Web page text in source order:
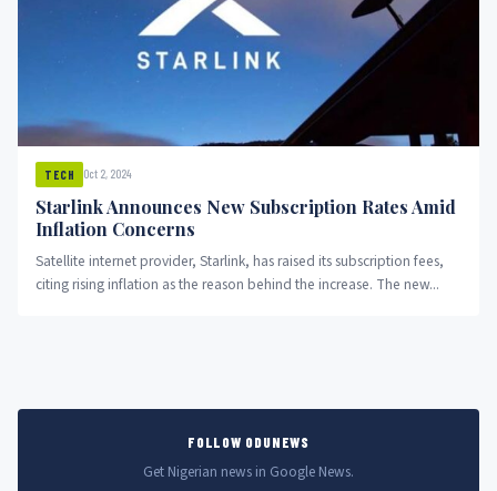
TECH Oct 2, 2024
Starlink Announces New Subscription Rates Amid
Inflation Concerns
Satellite internet provider, Starlink, has raised its subscription fees,
citing rising inflation as the reason behind the increase. The new...
FOLLOW ODUNEWS
Get Nigerian news in Google News.